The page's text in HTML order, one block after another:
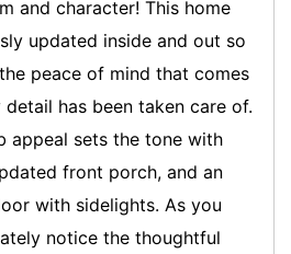
and character! This home
updated inside and out so
peace of mind that comes
has been taken care of.
appeal sets the tone with
front porch, and an
with sidelights. As you
notice the thoughtful